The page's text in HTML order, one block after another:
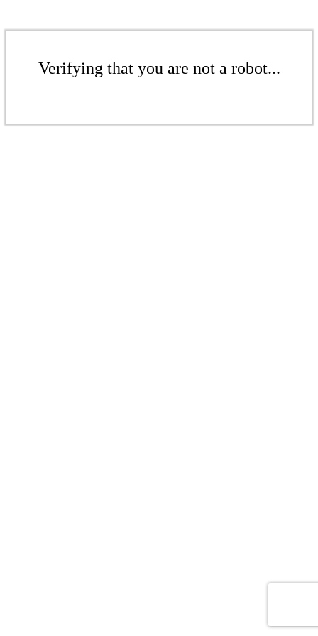
Verifying that you are not a robot...